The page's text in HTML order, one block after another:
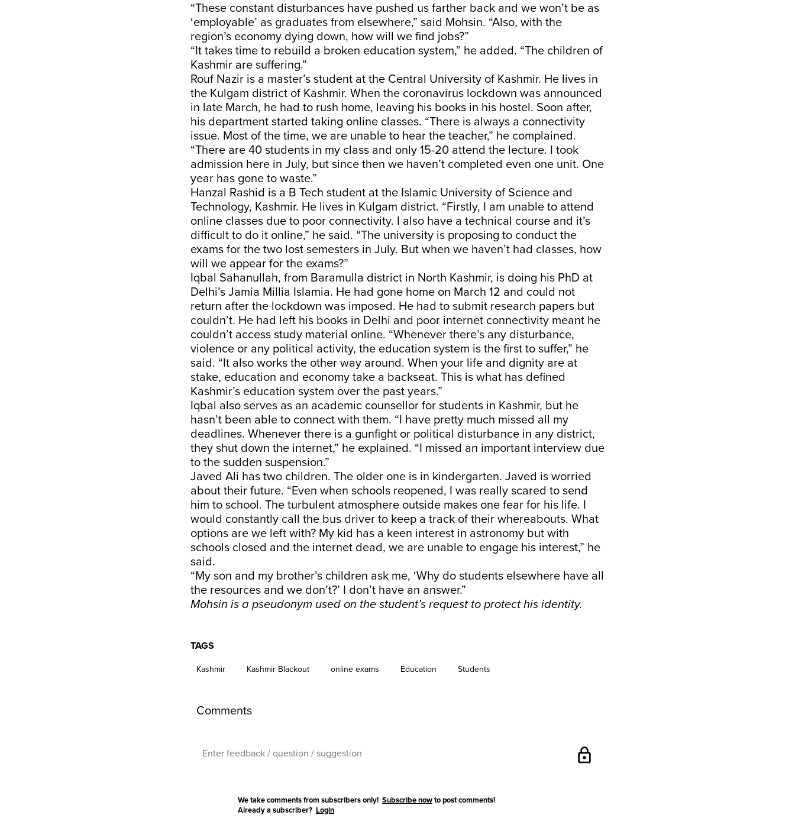
“These constant disturbances have pushed us farther back and we won’t be as
‘employable’ as graduates from elsewhere,” said Mohsin. “Also, with the
region’s economy dying down, how will we find jobs?”
“It takes time to rebuild a broken education system,” he added. “The children of
Kashmir are suffering.”
Rouf Nazir is a master’s student at the Central University of Kashmir. He lives in
the Kulgam district of Kashmir. When the coronavirus lockdown was announced
in late March, he had to rush home, leaving his books in his hostel. Soon after,
his department started taking online classes. “There is always a connectivity
issue. Most of the time, we are unable to hear the teacher,” he complained.
“There are 40 students in my class and only 15-20 attend the lecture. I took
admission here in July, but since then we haven’t completed even one unit. One
year has gone to waste.”
Hanzal Rashid is a B Tech student at the Islamic University of Science and
Technology, Kashmir. He lives in Kulgam district. “Firstly, I am unable to attend
online classes due to poor connectivity. I also have a technical course and it’s
difficult to do it online,” he said. “The university is proposing to conduct the
exams for the two lost semesters in July. But when we haven’t had classes, how
will we appear for the exams?”
Iqbal Sahanullah, from Baramulla district in North Kashmir, is doing his PhD at
Delhi’s Jamia Millia Islamia. He had gone home on March 12 and could not
return after the lockdown was imposed. He had to submit research papers but
couldn’t. He had left his books in Delhi and poor internet connectivity meant he
couldn’t access study material online. “Whenever there’s any disturbance,
violence or any political activity, the education system is the first to suffer,” he
said. “It also works the other way around. When your life and dignity are at
stake, education and economy take a backseat. This is what has defined
Kashmir’s education system over the past years.”
Iqbal also serves as an academic counsellor for students in Kashmir, but he
hasn’t been able to connect with them. “I have pretty much missed all my
deadlines. Whenever there is a gunfight or political disturbance in any district,
they shut down the internet,” he explained. “I missed an important interview due
to the sudden suspension.”
Javed Ali has two children. The older one is in kindergarten. Javed is worried
about their future. “Even when schools reopened, I was really scared to send
him to school. The turbulent atmosphere outside makes one fear for his life. I
would constantly call the bus driver to keep a track of their whereabouts. What
options are we left with? My kid has a keen interest in astronomy but with
schools closed and the internet dead, we are unable to engage his interest,” he
said.
“My son and my brother’s children ask me, ‘Why do students elsewhere have all
the resources and we don’t?’ I don’t have an answer.”
Mohsin is a pseudonym used on the student’s request to protect his identity.
TAGS
Kashmir Kashmir Blackout online exams Education Students
Comments
lock
We take comments from subscribers only! Subscribe nowto post comments!
Already a subscriber? Login